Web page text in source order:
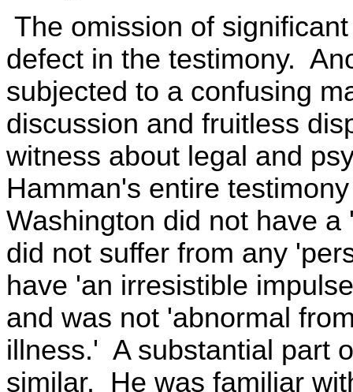
The omission of
defect in the testimony.
subjected to a confusing
discussion and fruitless
witness about legal and
Hamman's entire
Washington did not have
did not suffer from any
have 'an irresistible
and was not 'abnormal
illness.' A substantial part
similar. He was familiar